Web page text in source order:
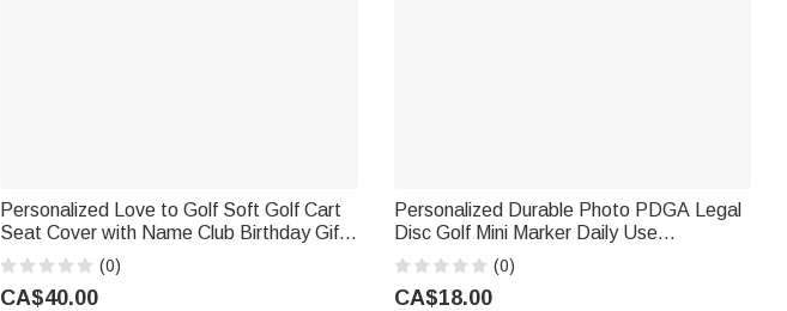
Personalized Love to Golf Soft Golf Cart
Seat Cover with Name Club Birthday Gift
for Golf Lovers
(0)
CA$40.00
Personalized Durable Photo PDGA Legal
Disc Golf Mini Marker Daily Use
Anniversary Birthday Gift for Disc Golf
Lovers Father Friend
(0)
CA$18.00